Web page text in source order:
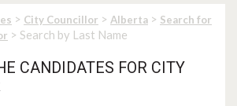
> City Councillor > Alberta > Search for
> Search by Last Name
CANDIDATES FOR CITY